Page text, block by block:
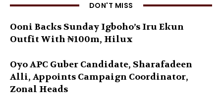
DON'T MISS
Ooni Backs Sunday Igboho’s Iru Ekun
Outfit With ₦100m, Hilux
Oyo APC Guber Candidate, Sharafadeen
Alli, Appoints Campaign Coordinator,
Zonal Heads